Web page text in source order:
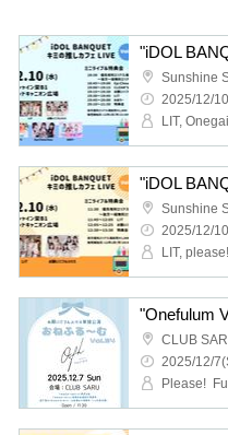
"iDOL
2025/12/
"iDOL
2025/12/
LIT,
"Onefulum
CLUB
2025/12/
Please!